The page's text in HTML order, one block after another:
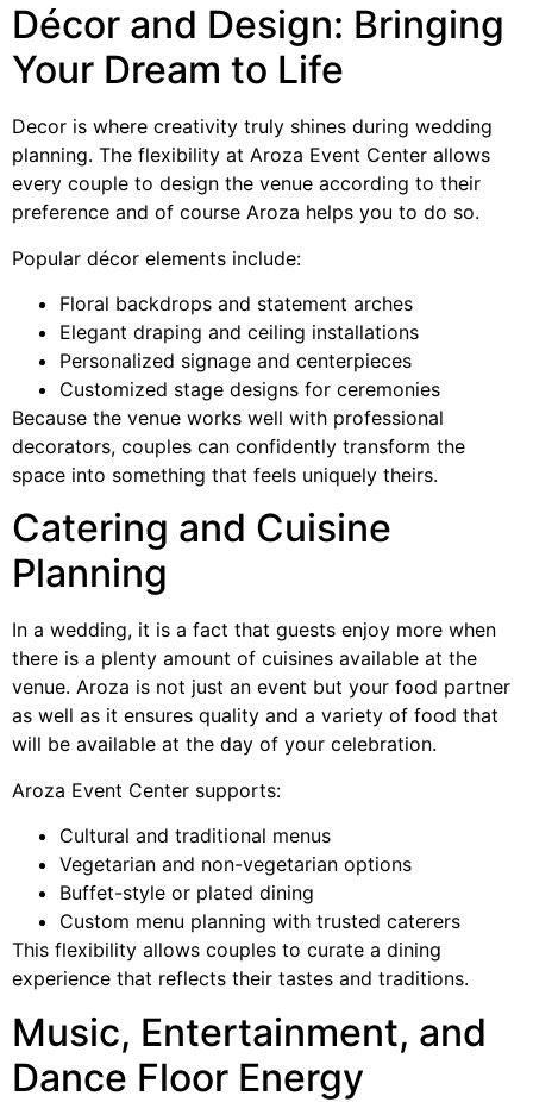
Décor and Design: Bringing
Your Dream to Life
Decor is where creativity truly shines during wedding
planning. The flexibility at Aroza Event Center allows
every couple to design the venue according to their
preference and of course Aroza helps you to do so.
Popular décor elements include:
Floral backdrops and statement arches
Elegant draping and ceiling installations
Personalized signage and centerpieces
Customized stage designs for ceremonies
Because the venue works well with professional
decorators, couples can confidently transform the
space into something that feels uniquely theirs.
Catering and Cuisine
Planning
In a wedding, it is a fact that guests enjoy more when
there is a plenty amount of cuisines available at the
venue. Aroza is not just an event but your food partner
as well as it ensures quality and a variety of food that
will be available at the day of your celebration.
Aroza Event Center supports:
Cultural and traditional menus
Vegetarian and non-vegetarian options
Buffet-style or plated dining
Custom menu planning with trusted caterers
This flexibility allows couples to curate a dining
experience that reflects their tastes and traditions.
Music, Entertainment, and
Dance Floor Energy